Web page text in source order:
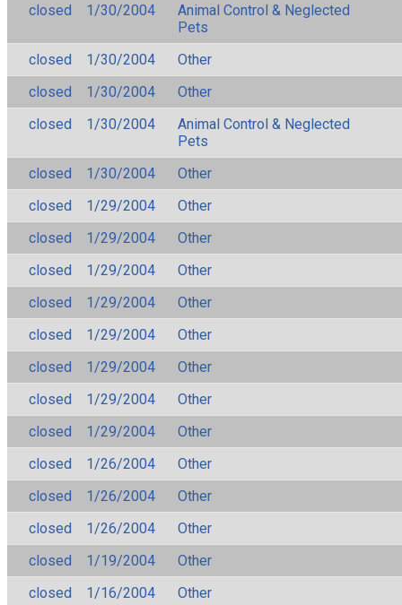
closed
1/30/2004
Animal Control & Neglected
Pets
closed
1/30/2004
Other
closed
1/30/2004
Other
closed
1/30/2004
Animal Control & Neglected
Pets
closed
1/30/2004
Other
closed
1/29/2004
Other
closed
1/29/2004
Other
closed
1/29/2004
Other
closed
1/29/2004
Other
closed
1/29/2004
Other
closed
1/29/2004
Other
closed
1/29/2004
Other
closed
1/29/2004
Other
closed
1/26/2004
Other
closed
1/26/2004
Other
closed
1/26/2004
Other
closed
1/19/2004
Other
closed
1/16/2004 Other